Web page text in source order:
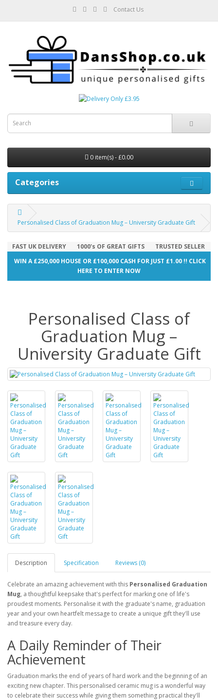
Contact Us
0 item(s) - £0.00
Categories
Personalised Class of Graduation Mug – University Graduate Gift
FAST UK DELIVERY 1000's OF GREAT GIFTS
TRUSTED SELLER
WIN A £250,000 HOUSE OR £100,000 CASH FOR JUST £1.00 !! CLICK
HERE TO ENTER NOW
Personalised Class of
Graduation Mug –
University Graduate Gift
Description Specification Reviews (0)
Celebrate an amazing achievement with this Personalised Graduation
Mug, a thoughtful keepsake that's perfect for marking one of life's
proudest moments. Personalise it with the graduate's name, graduation
year and your own heartfelt message to create a unique gift they'll use
and treasure every day.
A Daily Reminder of Their
Achievement
Graduation marks the end of years of hard work and the beginning of an
exciting new chapter. This personalised ceramic mug is a wonderful way
to celebrate their success while giving them something practical they'll